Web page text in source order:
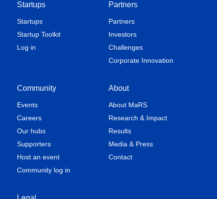
Startups
Startups
Startup Toolkit
Log in
Partners
Partners
Investors
Challenges
Corporate Innovation
Community
Events
Careers
Our hubs
Supporters
Host an event
Community log in
About
About MaRS
Research & Impact
Results
Media & Press
Contact